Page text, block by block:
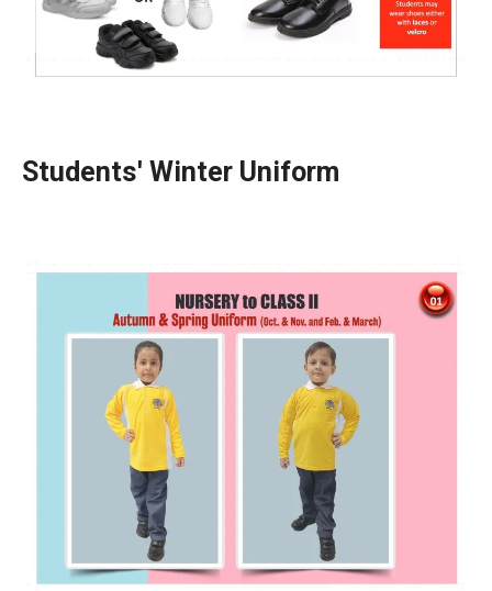
Students' Winter Uniform